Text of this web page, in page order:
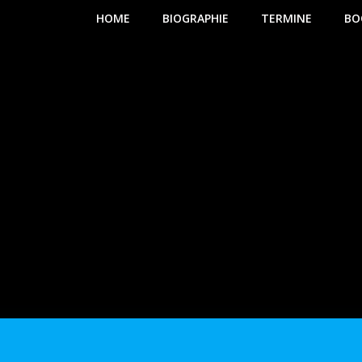
HOME BIOGRAPHIE TERMINE